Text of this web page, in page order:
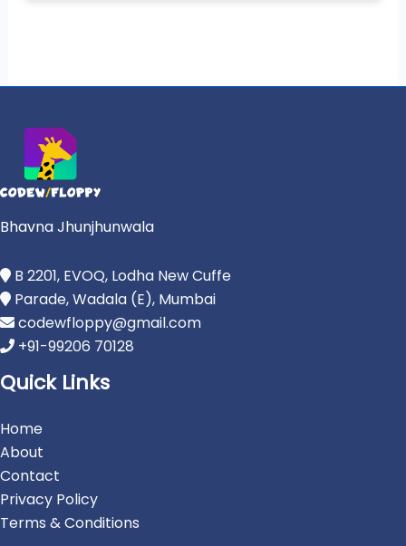
Bhavna Jhunjhunwala
B 2201, EVOQ, Lodha New Cuffe
Parade, Wadala (E), Mumbai
codewfloppy@gmail.com
+91-99206 70128
Quick Links
Home
About
Contact
Privacy Policy
Terms & Conditions